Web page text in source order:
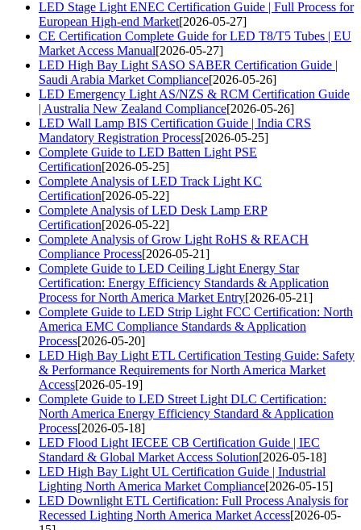
LED Stage Light ENEC Certification Guide | Full Process for
European High-end Market[2026-05-27]
CE Certification Complete Guide for LED T8/T5 Tubes | EU
Market Access Manual[2026-05-27]
LED High Bay Light SASO SABER Certification Guide |
Saudi Arabia Market Compliance[2026-05-26]
LED Emergency Light AS/NZS & RCM Certification Guide
| Australia New Zealand Compliance[2026-05-26]
LED Wall Lamp BIS Certification Guide | India CRS
Mandatory Registration Process[2026-05-25]
Complete Guide to LED Batten Light PSE
Certification[2026-05-25]
Complete Analysis of LED Track Light KC
Certification[2026-05-22]
Complete Analysis of LED Desk Lamp ERP
Certification[2026-05-22]
Complete Analysis of Grow Light RoHS & REACH
Compliance Process[2026-05-21]
Complete Guide to LED Ceiling Light Energy Star
Certification: Energy Efficiency Standards & Application
Process for North America Market Entry[2026-05-21]
Complete Guide to LED Strip Light FCC Certification: North
America EMC Compliance Standards & Application
Process[2026-05-20]
LED High Bay Light ETL Certification Testing Guide: Safety
& Performance Requirements for North America Market
Access[2026-05-19]
Complete Guide to LED Street Light DLC Certification:
North America Energy Efficiency Standard & Application
Process[2026-05-18]
LED Flood Light IECEE CB Certification Guide | IEC
Standard & Global Market Access Solution[2026-05-18]
LED High Bay Light UL Certification Guide | Industrial
Lighting North America Market Compliance[2026-05-15]
LED Downlight ETL Certification: Full Process Analysis for
Recessed Lighting North America Market Access[2026-05-